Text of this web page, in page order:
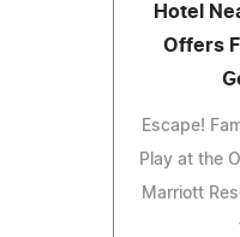
Hotel
Offers
Escape!
Play at the
Marriott